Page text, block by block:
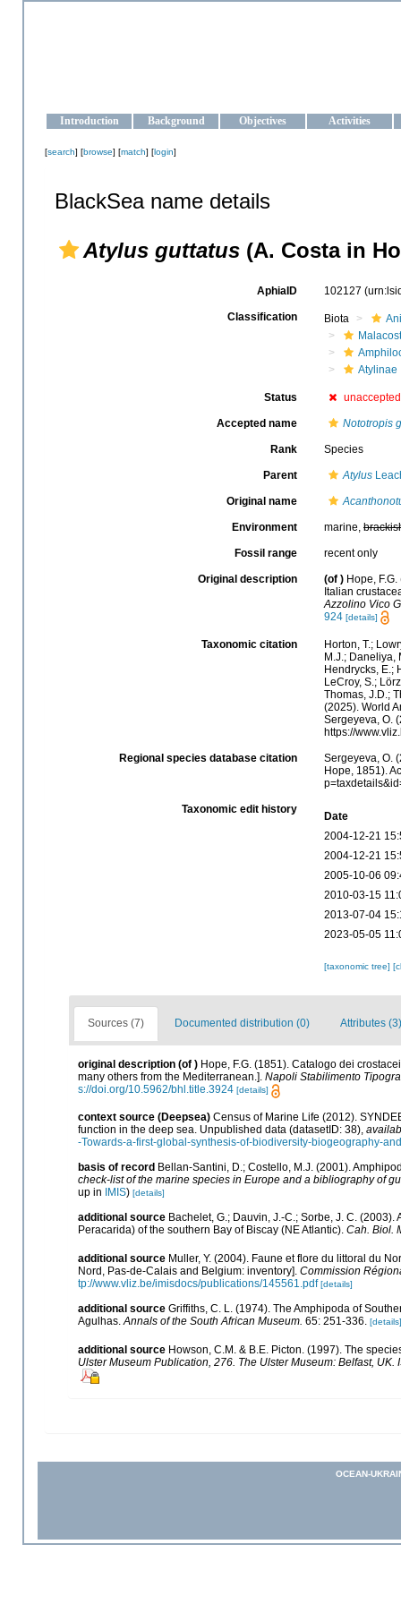
Introduction Background Objectives Activities
[search] [browse] [match] [login]
BlackSea name details
Atylus guttatus (A. Costa in
AphiaID 102127
Classification Biota
Atylinae
Status unaccepted
Accepted name Nototropis
Rank Species
Parent Atylus
Original name
Environment marine,
Fossil range recent only
Original description (of ) Hope,
Italian
Azzolino Vico
924 [details]
Taxonomic citation
Horton, T.;
M.J.; Daneliya,
Hendrycks, E.;
LeCroy, S.;
Thomas, J.D.;
(2025). World
Sergeyeva, O.
https://
Regional species database citation
Sergeyeva, O.
Hope, 1851).
Taxonomic edit history
Date
2004-12-21
2004-12-21
2005-10-06
2010-03-15
2013-07-04
2023-05-05
[taxonomic tree]
Sources (7) Documented distribution (0) Attributes (3)
original description (of ) Hope, F.G. (1851). Catalogo dei
many others from the Mediterranean.]. Napoli Stabilimento
s://doi.org/10.5962/bhl.title.3924 [details]
context source (Deepsea) Census of Marine Life (2012).
function in the deep sea. Unpublished data (datasetID: 38)
-Towards-a-first-global-synthesis-of-biodiversity-biogeography-
basis of record Bellan-Santini, D.; Costello, M.J. (2001).
check-list of the marine species in Europe and a bibliography of
up in IMIS) [details]
additional source Bachelet, G.; Dauvin, J.-C.; Sorbe, J. C.
Peracarida) of the southern Bay of Biscay (NE Atlantic). Cah. Biol.
additional source Muller, Y. (2004). Faune et flore du littoral du
Nord, Pas-de-Calais and Belgium: inventory]. Commission
tp://www.vliz.be/imisdocs/publications/145561.pdf [details]
additional source Griffiths, C. L. (1974). The Amphipoda of
Agulhas.Annals of the South African Museum. 65: 251-336. [details]
additional source Howson, C.M. & B.E. Picton. (1997). The
Ulster Museum Publication, 276. The Ulster Museum: Belfast, UK.
OCEAN-